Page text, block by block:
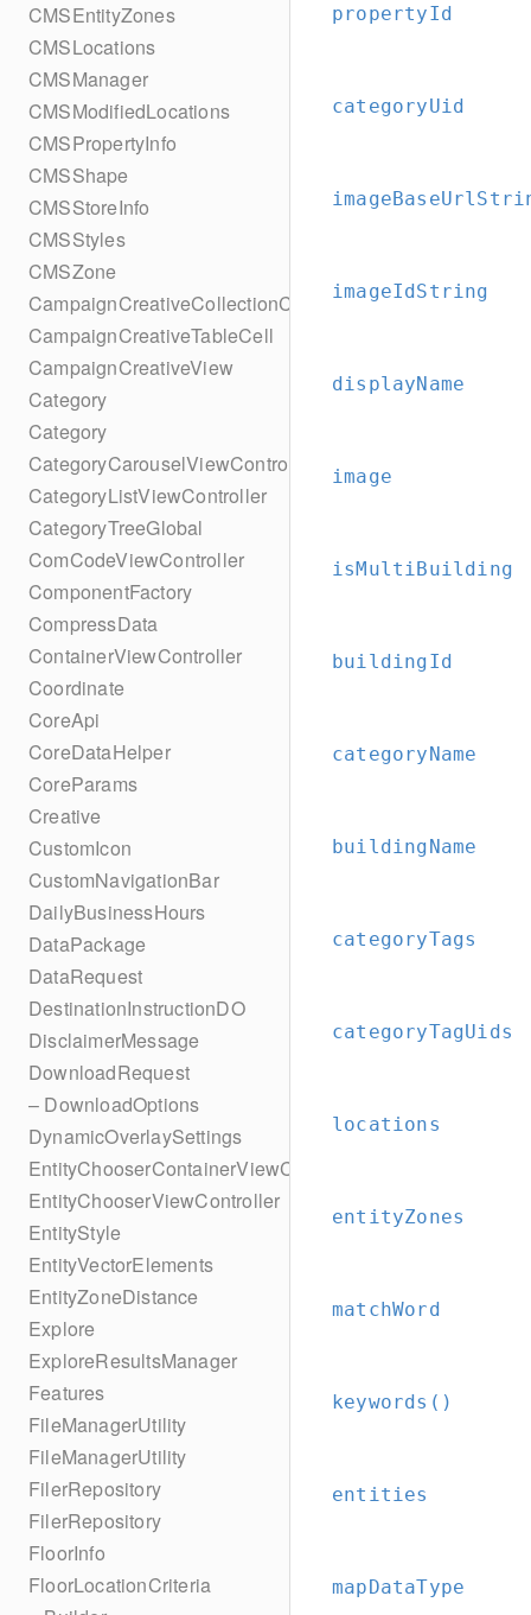
CMSEntityZones
CMSLocations
CMSManager
CMSModifiedLocations
CMSPropertyInfo
CMSShape
CMSStoreInfo
CMSStyles
CMSZone
CampaignCreativeCollectionCell
CampaignCreativeTableCell
CampaignCreativeView
Category
Category
CategoryCarouselViewController
CategoryListViewController
CategoryTreeGlobal
ComCodeViewController
ComponentFactory
CompressData
ContainerViewController
Coordinate
CoreApi
CoreDataHelper
CoreParams
Creative
CustomIcon
CustomNavigationBar
DailyBusinessHours
DataPackage
DataRequest
DestinationInstructionDO
DisclaimerMessage
DownloadRequest
– DownloadOptions
DynamicOverlaySettings
EntityChooserContainerViewController
EntityChooserViewController
EntityStyle
EntityVectorElements
EntityZoneDistance
Explore
ExploreResultsManager
Features
FileManagerUtility
FileManagerUtility
FilerRepository
FilerRepository
FloorInfo
FloorLocationCriteria
propertyId
categoryUid
imageIdString
displayName
image
isMultiBuilding
buildingId
categoryName
buildingName
categoryTags
categoryTagUids
locations
entityZones
matchWord
keywords()
entities
mapDataType